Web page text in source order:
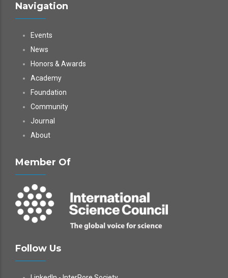
Navigation
Events
News
Honors & Awards
Academy
Foundation
Community
Journal
About
Member Of
Follow Us